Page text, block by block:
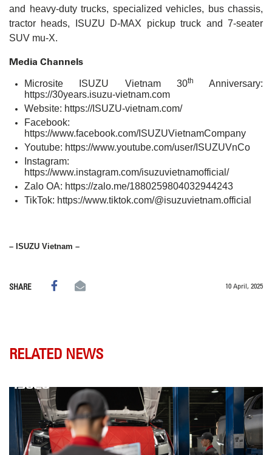
and heavy-duty trucks, specialized vehicles, bus chassis,
tractor heads, ISUZU D-MAX pickup truck and 7-seater
SUV mu-X.
Media Channels
Microsite ISUZU Vietnam 30th
Anniversary:
https://30years.isuzu-vietnam.com
Website: https://ISUZU-vietnam.com/
Facebook:
https://www.facebook.com/ISUZUVietnamCompany
Youtube: https://www.youtube.com/user/ISUZUVnCo
Instagram:
https://www.instagram.com/isuzuvietnamofficial/
Zalo OA: https://zalo.me/1880259804032944243
TikTok: https://www.tiktok.com/@isuzuvietnam.official
– ISUZU Vietnam –
SHARE 10 April, 2025
RELATED NEWS